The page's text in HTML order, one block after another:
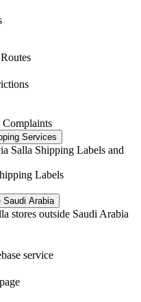
Services
Salla Shipping Labels and
Labels
Saudi Arabia
stores outside Saudi Arabia
service